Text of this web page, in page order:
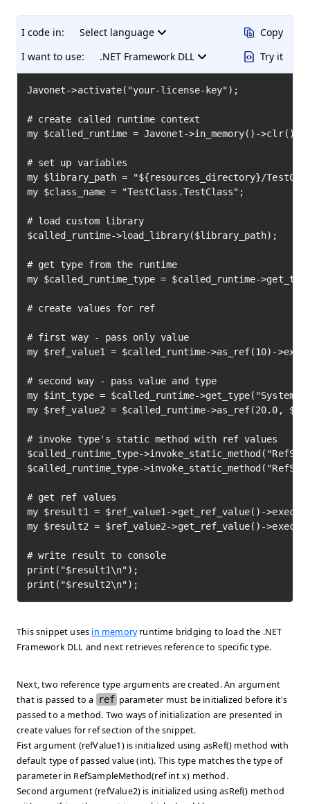
I code in:
Select language
I want to use:
.NET Framework DLL
Copy
Try it
Javonet->activate("your-license-key");
# create called runtime context
my $called_runtime = Javonet->in_memory()->clr();
# set up variables
my $library_path = "${resources_directory}/
my $class_name = "TestClass.TestClass";
# load custom library
$called_runtime->load_library($library_path);
# get type from the runtime
my $called_runtime_type = $called_runtime-
# create values for ref
# first way - pass only value
my $ref_value1 = $called_runtime->as_ref(10)-
# second way - pass value and type
my $int_type = $called_runtime-
my $ref_value2 = $called_runtime->as_ref(20.0,
# invoke type's static method with ref values
$called_runtime_type-
$called_runtime_type-
# get ref values
my $result1 = $ref_value1->get_ref_value()-
my $result2 = $ref_value2->get_ref_value()-
# write result to console
print("$result1\n");
print("$result2\n");
This snippet uses in memoryruntime bridging to load the .NET
Framework DLL and next retrieves reference to specific type.
Next, two reference type arguments are created. An argument
that is passed to a
ref parameter must be initialized before it's
passed to a method. Two ways of initialization are presented in
create values for refsection of the snippet.
Fist argument (refValue1) is initialized using asRef() method with
default type of passed value (int). This type matches the type of
parameter in RefSampleMethod(ref int x) method.
Second argument (refValue2) is initialized using asRef() method